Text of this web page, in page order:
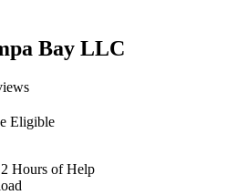
Bay LLC
Eligible
Hours of Help